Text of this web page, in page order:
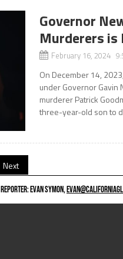
Governor
Murderers is
February 16, 2024
On December 14,
under Governor Gavin
murderer Patrick
three-year-old son to
Next
REPORTER: EVAN SYMON,